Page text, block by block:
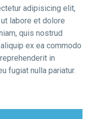
adipisicing elit,
labore et dolore
quis nostrud
ex ea commodo
in
fugiat nulla pariatur.